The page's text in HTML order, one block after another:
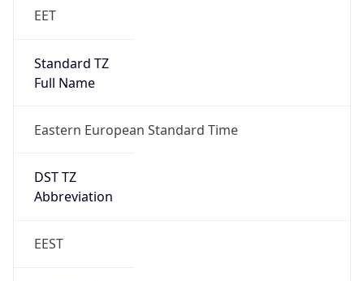
EET
Standard TZ
Full Name
Eastern European Standard Time
DST TZ
Abbreviation
EEST